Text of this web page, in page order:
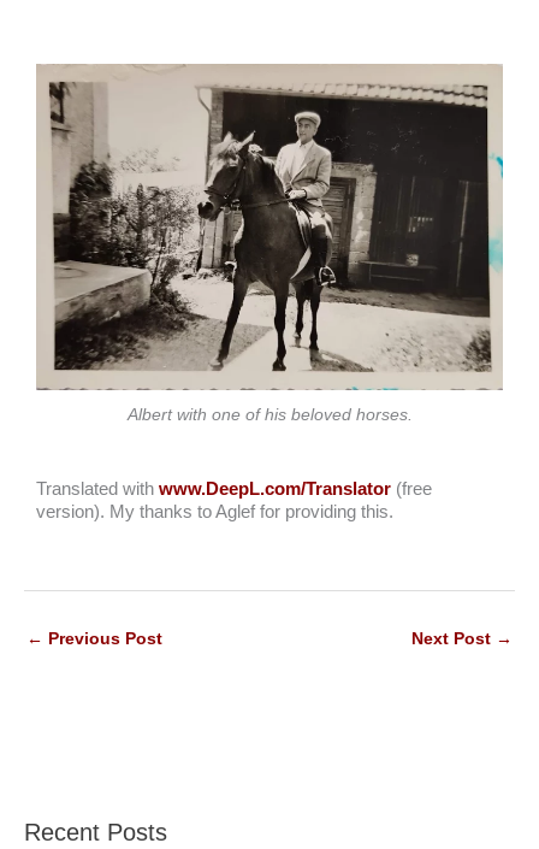
Albert with one of his beloved horses.
Translated with www.DeepL.com/Translator (free
version). My thanks to Aglef for providing this.
← Previous Post Next Post →
Recent Posts